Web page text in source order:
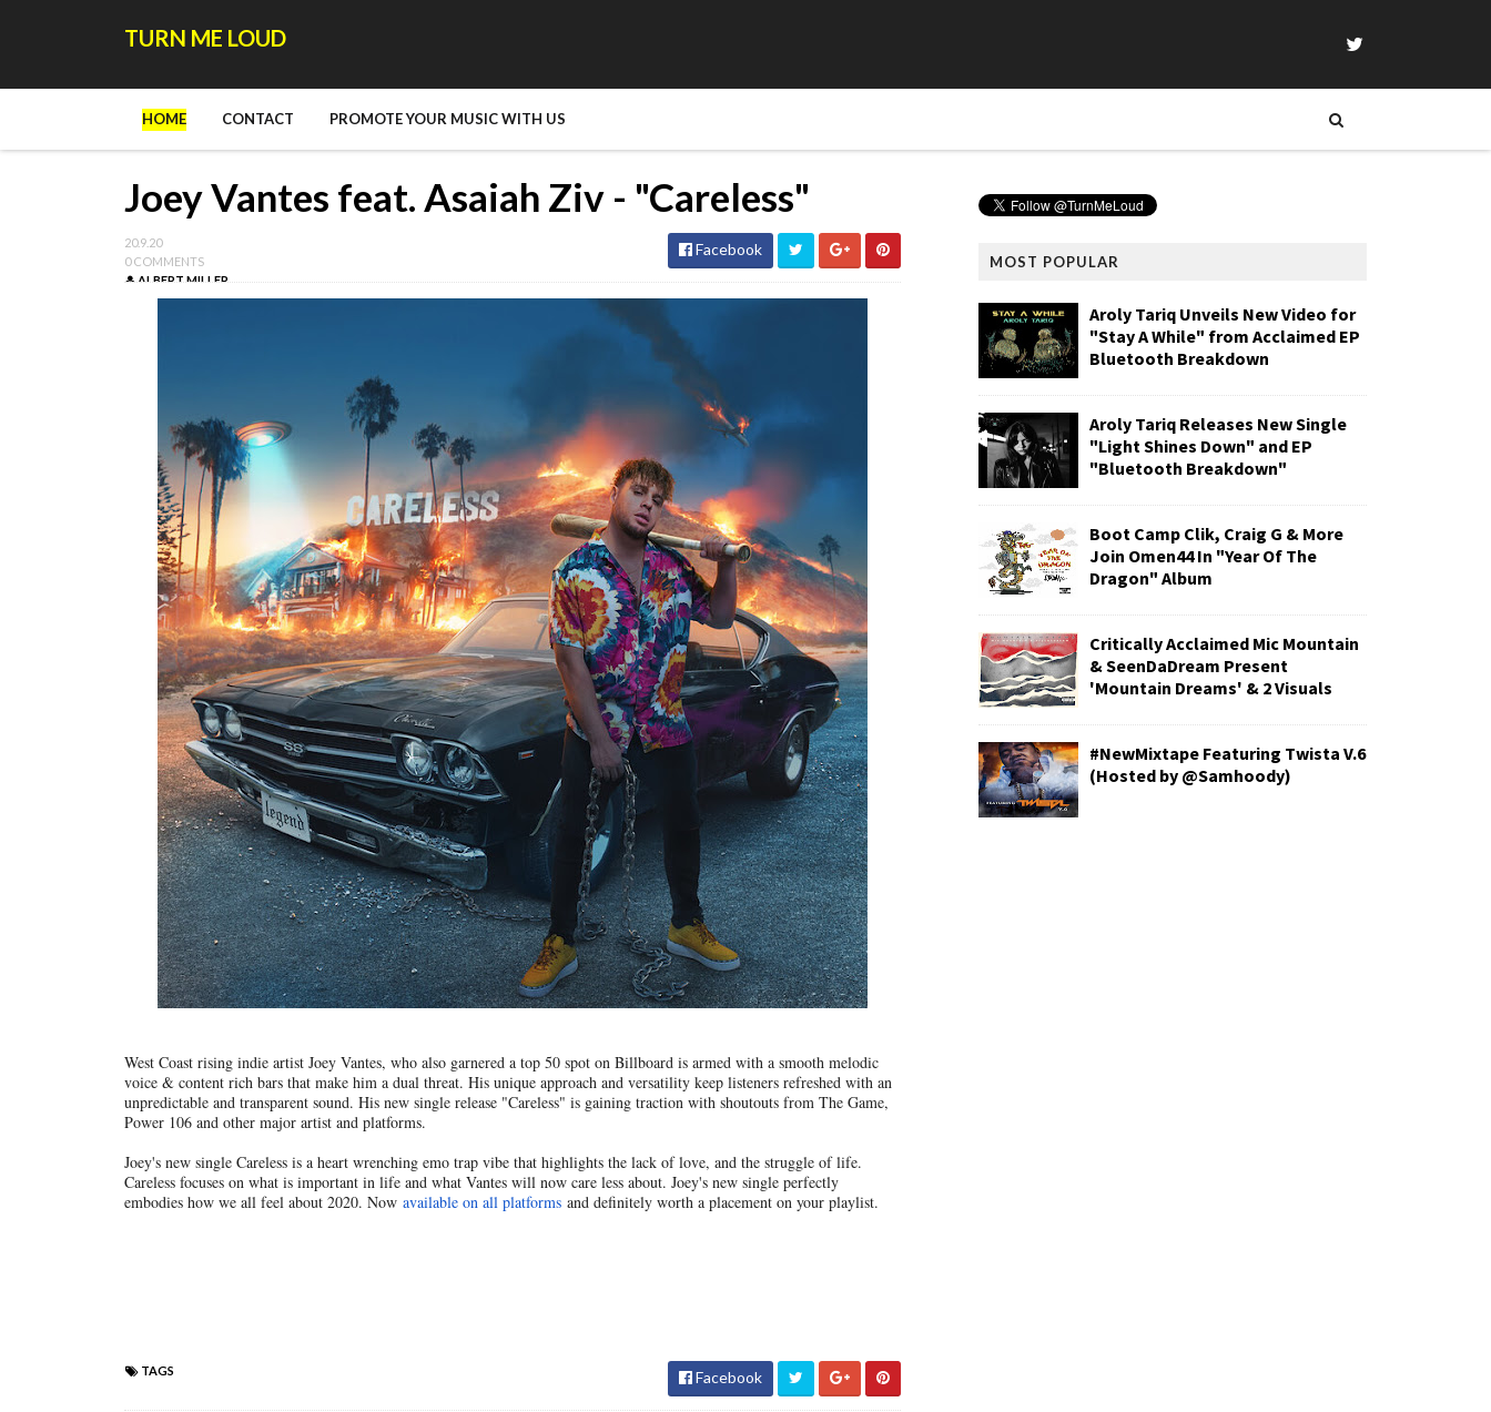
TURN ME LOUD
HOME CONTACT PROMOTE YOUR MUSIC WITH US
Joey Vantes feat. Asaiah Ziv - "Careless"
20.9.20
0 COMMENTS
ALBERT MILLER
Facebook
West Coast rising indie artist Joey Vantes, who also garnered a top 50 spot on Billboard is armed with a smooth melodic
voice & content rich bars that make him a dual threat. His unique approach and versatility keep listeners refreshed with an
unpredictable and transparent sound. His new single release "Careless" is gaining traction with shoutouts from The Game,
Power 106 and other major artist and platforms.
Joey's new single Careless is a heart wrenching emo trap vibe that highlights the lack of love, and the struggle of life.
Careless focuses on what is important in life and what Vantes will now care less about. Joey's new single perfectly
embodies how we all feel about 2020. Now available on all platforms and definitely worth a placement on your playlist.
TAGS Facebook
MOST POPULAR
Aroly Tariq Unveils New Video for
"Stay A While" from Acclaimed EP
Bluetooth Breakdown
Aroly Tariq Releases New Single
"Light Shines Down" and EP
"Bluetooth Breakdown"
Boot Camp Clik, Craig G & More
Join Omen44 In "Year Of The
Dragon" Album
Critically Acclaimed Mic Mountain
& SeenDaDream Present
'Mountain Dreams' & 2 Visuals
#NewMixtape Featuring Twista V.6
(Hosted by @Samhoody)